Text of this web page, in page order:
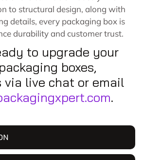
to structural design, along with
details, every packaging box is
durability and customer trust.
to upgrade your
boxes,
via live chat or email
.